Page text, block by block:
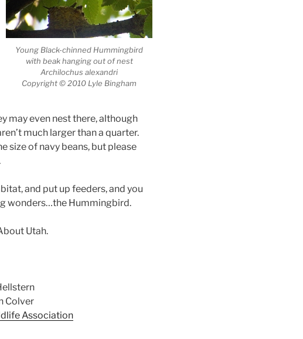
Young Black-chinned Hummingbird
with beak hanging out of nest
Archilochus alexandri
Copyright © 2010 Lyle Bingham
may even nest there, although
much larger than a quarter.
size of navy beans, but please
and put up feeders, and you
wonders…the Hummingbird.
Utah.
Colver
Association